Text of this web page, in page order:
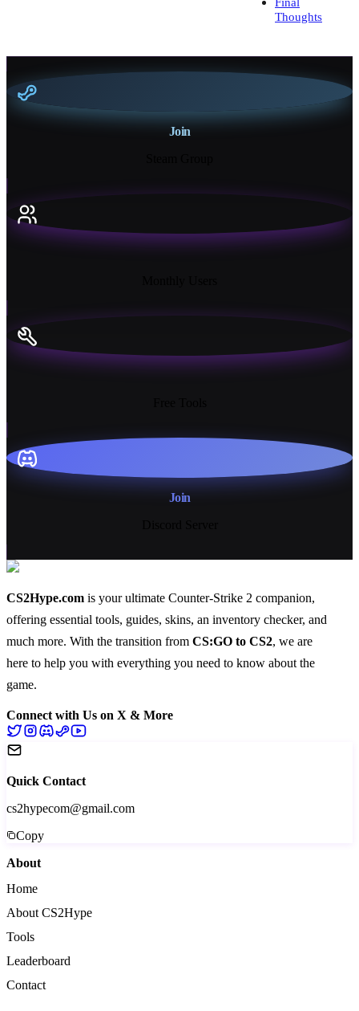
Thoughts
Join
Join
CS2Hype.com is your ultimate Counter-Strike 2 companion,
offering essential tools, guides, skins, an inventory checker, and
much more. With the transition from CS:GO to CS2, we are
here to help you with everything you need to know about the
game.
Connect with Us on X & More
Quick Contact
cs2hypecom@gmail.com
Copy
About
Home
About CS2Hype
Tools
Leaderboard
Contact